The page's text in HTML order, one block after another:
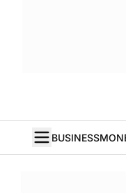
BUSINESS